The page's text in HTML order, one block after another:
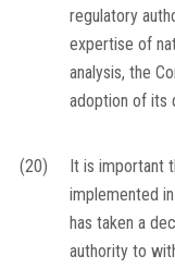
regulatory
expertise of
analysis, the
adoption of its
(20)
It is important
implemented
has taken a
authority to